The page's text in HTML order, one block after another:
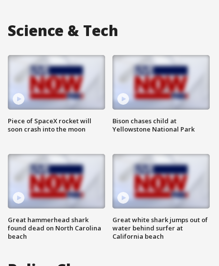
Science & Tech
Piece of SpaceX rocket will
soon crash into the moon
Great hammerhead shark
found dead on North Carolina
beach
Bison chases child at
Yellowstone National Park
Great white shark jumps out of
water behind surfer at
California beach